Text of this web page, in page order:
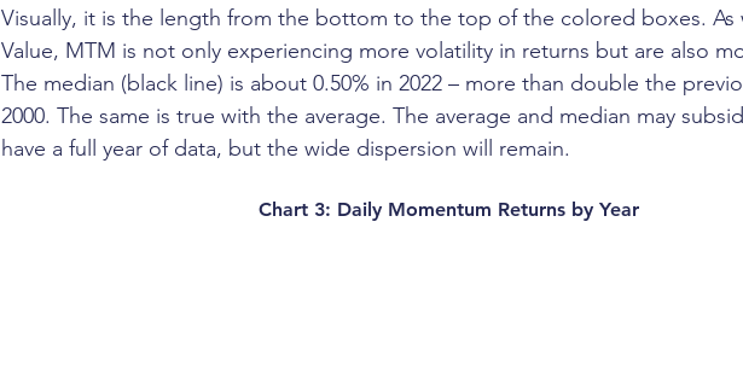
Visually, it is the length from the bottom to the top of the colored boxes.
Value, MTM is not only experiencing more volatility in returns but are also
The median (black line) is about 0.50% in 2022 – more than double the
2000. The same is true with the average. The average and median may
have a full year of data, but the wide dispersion will remain.
Chart 3: Daily Momentum Returns by Year